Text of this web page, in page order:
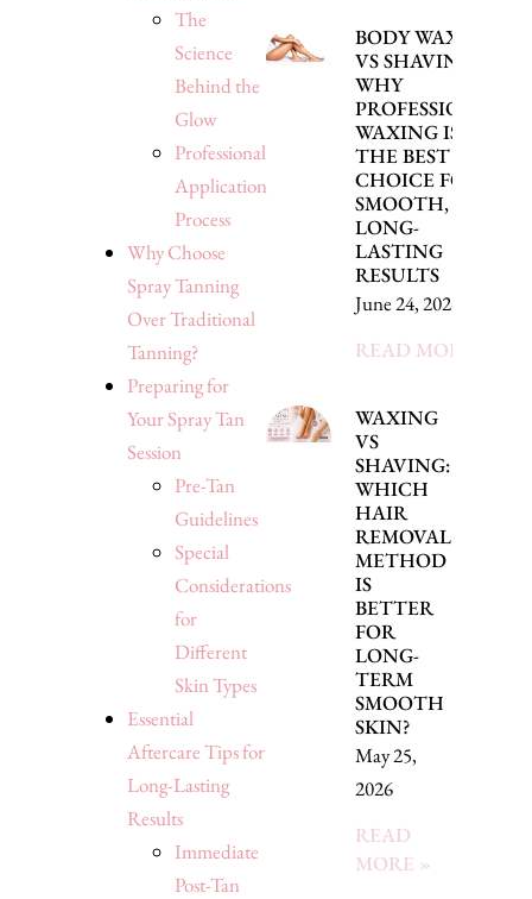
The
Science
Behind the
Glow
Professional
Application
Process
Why Choose
Spray Tanning
Over Traditional
Tanning?
Preparing for
Your Spray Tan
Session
Pre-Tan
Guidelines
Special
Considerations
for
Different
Skin Types
Essential
Aftercare Tips for
Long-Lasting
Results
Immediate
Post-Tan
BODY WAXING
VS SHAVING:
WHY
PROFESSIONAL
WAXING IS
THE BEST
CHOICE FOR
SMOOTH,
LONG-
LASTING
RESULTS
June 24, 2026
READ MORE »
WAXING
VS
SHAVING:
WHICH
HAIR
REMOVAL
METHOD
IS
BETTER
FOR
LONG-
TERM
SMOOTH
SKIN?
May 25,
2026
READ
MORE »